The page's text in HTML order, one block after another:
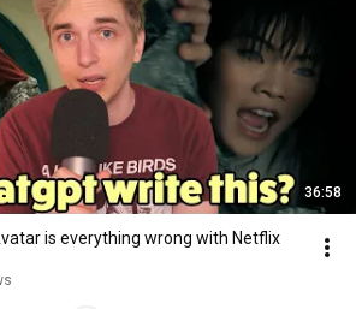
36:58
is everything wrong with Netflix